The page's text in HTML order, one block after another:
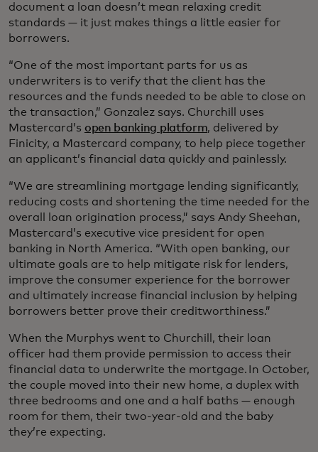
document a loan doesn’t mean relaxing credit
standards — it just makes things a little easier for
borrowers.
“One of the most important parts for us as
underwriters is to verify that the client has the
resources and the funds needed to be able to close on
the transaction,” Gonzalez says. Churchill uses
Mastercard’s open banking platform, delivered by
Finicity, a Mastercard company, to help piece together
an applicant’s financial data quickly and painlessly.
“We are streamlining mortgage lending significantly,
reducing costs and shortening the time needed for the
overall loan origination process,” says Andy Sheehan,
Mastercard’s executive vice president for open
banking in North America. “With open banking, our
ultimate goals are to help mitigate risk for lenders,
improve the consumer experience for the borrower
and ultimately increase financial inclusion by helping
borrowers better prove their creditworthiness.”
When the Murphys went to Churchill, their loan
officer had them provide permission to access their
financial data to underwrite the mortgage. In October,
the couple moved into their new home, a duplex with
three bedrooms and one and a half baths — enough
room for them, their two-year-old and the baby
they’re expecting.